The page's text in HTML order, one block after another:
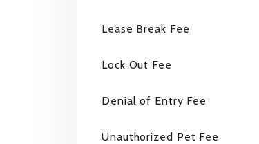
Lease Break Fee
Lock Out Fee
Denial of Entry Fee
Unauthorized Pet Fee